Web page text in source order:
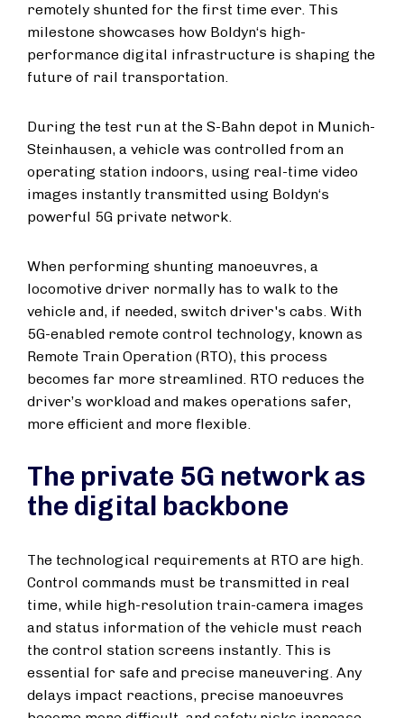
remotely shunted for the first time ever. This
milestone showcases how Boldyn‘s high-
performance digital infrastructure is shaping the
future of rail transportation.
During the test run at the S-Bahn depot in Munich-
Steinhausen, a vehicle was controlled from an
operating station indoors, using real-time video
images instantly transmitted using Boldyn‘s
powerful 5G private network.
When performing shunting manoeuvres, a
locomotive driver normally has to walk to the
vehicle and, if needed, switch driver's cabs. With
5G-enabled remote control technology, known as
Remote Train Operation (RTO), this process
becomes far more streamlined. RTO reduces the
driver’s workload and makes operations safer,
more efficient and more flexible.
The private 5G network as
the digital backbone
The technological requirements at RTO are high.
Control commands must be transmitted in real
time, while high-resolution train-camera images
and status information of the vehicle must reach
the control station screens instantly. This is
essential for safe and precise maneuvering. Any
delays impact reactions, precise manoeuvres